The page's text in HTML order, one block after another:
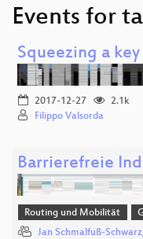
Events for
Squeezing a
2017-12-27
2.1k
Filippo Valsorda
Barrierefreie
Routing und Mobilität
Jan Schmalfuß-Schwarz